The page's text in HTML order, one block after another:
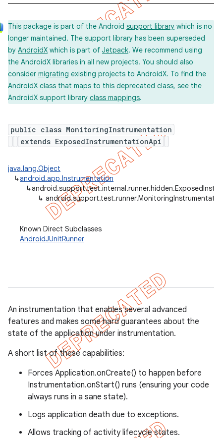
This package is part of the Android support library which is no
longer maintained. The support library has been superseded
by AndroidX which is part of Jetpack. We recommend using
the AndroidX libraries in all new projects. You should also
consider migrating existing projects to AndroidX. To find the
AndroidX class that maps to this deprecated class, see the
AndroidX support library class mappings.
public class MonitoringInstrumentation
extends ExposedInstrumentationApi
java.lang.Object
↳android.app.Instrumentation
↳
↳
Known Direct Subclasses
AndroidJUnitRunner
An instrumentation that enables several advanced
features and makes some hard guarantees about the
state of the application under instrumentation.
A short list of these capabilities:
Forces Application.onCreate() to happen before
Instrumentation.onStart() runs (ensuring your code
always runs in a sane state).
Logs application death due to exceptions.
Allows tracking of activity lifecycle states.